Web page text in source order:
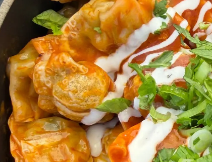
Ingredients
1 bag frozen chicken dumplings /
potstickers
Avocado or neutral oil spray
3 tbsp butter
1/3 cup buffalo sauce
Blue cheese dressing (for drizzle
or dipping)
2 green onions, thinly sliced
Celery leaves, chopped